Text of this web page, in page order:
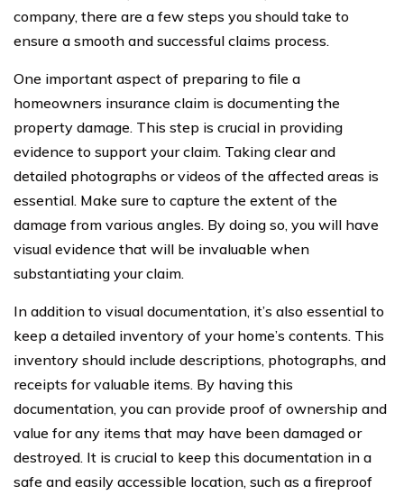
company, there are a few steps you should take to
ensure a smooth and successful claims process.
One important aspect of preparing to file a
homeowners insurance claim is documenting the
property damage. This step is crucial in providing
evidence to support your claim. Taking clear and
detailed photographs or videos of the affected areas is
essential. Make sure to capture the extent of the
damage from various angles. By doing so, you will have
visual evidence that will be invaluable when
substantiating your claim.
In addition to visual documentation, it’s also essential to
keep a detailed inventory of your home’s contents. This
inventory should include descriptions, photographs, and
receipts for valuable items. By having this
documentation, you can provide proof of ownership and
value for any items that may have been damaged or
destroyed. It is crucial to keep this documentation in a
safe and easily accessible location, such as a fireproof